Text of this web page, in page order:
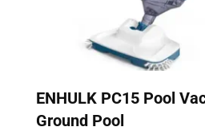
ENHULK PC15 Pool
Ground Pool